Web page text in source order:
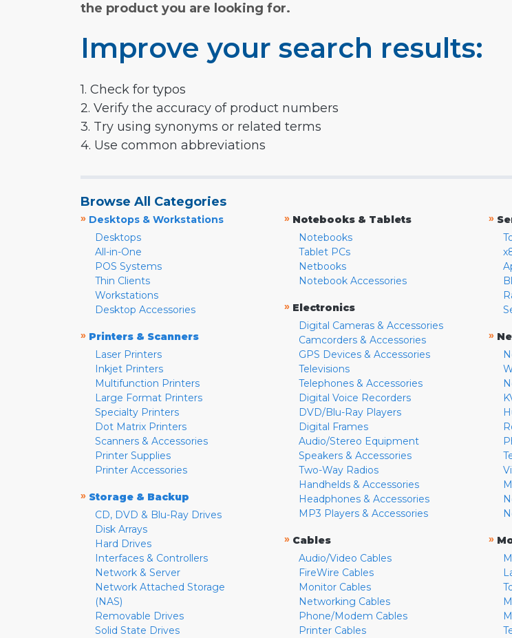
the product you are looking for.
Improve your search results:
1. Check for typos
2. Verify the accuracy of product numbers
3. Try using synonyms or related terms
4. Use common abbreviations
Browse All Categories
» Desktops & Workstations
Desktops
All-in-One
POS Systems
Thin Clients
Workstations
Desktop Accessories
» Printers & Scanners
Laser Printers
Inkjet Printers
Multifunction Printers
Large Format Printers
Specialty Printers
Dot Matrix Printers
Scanners & Accessories
Printer Supplies
Printer Accessories
» Storage & Backup
CD, DVD & Blu-Ray Drives
Disk Arrays
Hard Drives
Interfaces & Controllers
Network & Server
Network Attached Storage
(NAS)
Removable Drives
Solid State Drives
» Notebooks & Tablets
Notebooks
Tablet PCs
Netbooks
Notebook Accessories
» Electronics
Digital Cameras & Accessories
Camcorders & Accessories
GPS Devices & Accessories
Televisions
Telephones & Accessories
Digital Voice Recorders
DVD/Blu-Ray Players
Digital Frames
Audio/Stereo Equipment
Speakers & Accessories
Two-Way Radios
Handhelds & Accessories
Headphones & Accessories
MP3 Players & Accessories
» Cables
Audio/Video Cables
FireWire Cables
Monitor Cables
Networking Cables
Phone/Modem Cables
Printer Cables
»
»
»